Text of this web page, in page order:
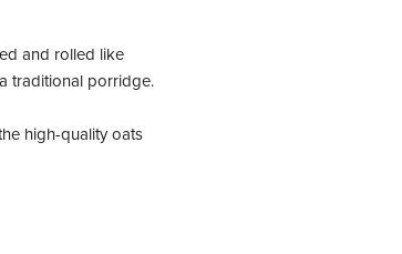
and rolled like
traditional porridge.
high-quality oats